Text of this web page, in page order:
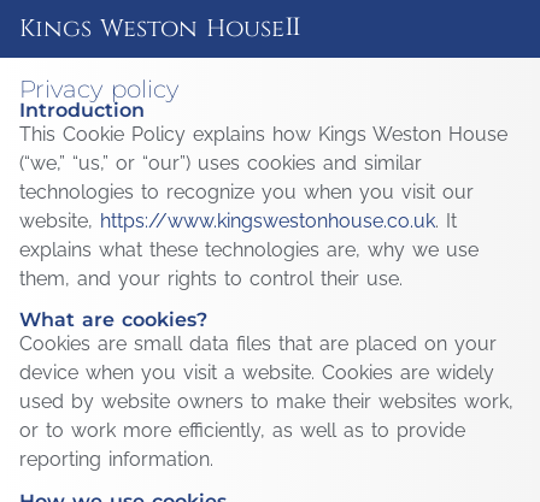
Kings Weston Houseii
Privacy policy
Introduction
This Cookie Policy explains how Kings Weston House
(“we,” “us,” or “our”) uses cookies and similar
technologies to recognize you when you visit our
website, https://www.kingswestonhouse.co.uk. It
explains what these technologies are, why we use
them, and your rights to control their use.
What are cookies?
Cookies are small data files that are placed on your
device when you visit a website. Cookies are widely
used by website owners to make their websites work,
or to work more efficiently, as well as to provide
reporting information.